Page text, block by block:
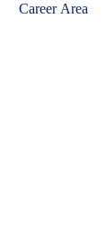
Career Area